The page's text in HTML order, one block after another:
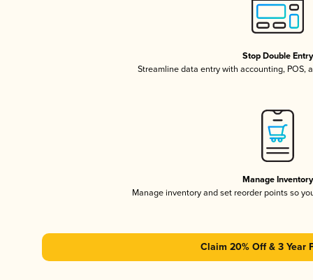
Stop Double Entry
Streamline data entry with accounting, POS,
Manage Inventory
Manage inventory and set reorder points so
Claim 20% Off & 3 Year